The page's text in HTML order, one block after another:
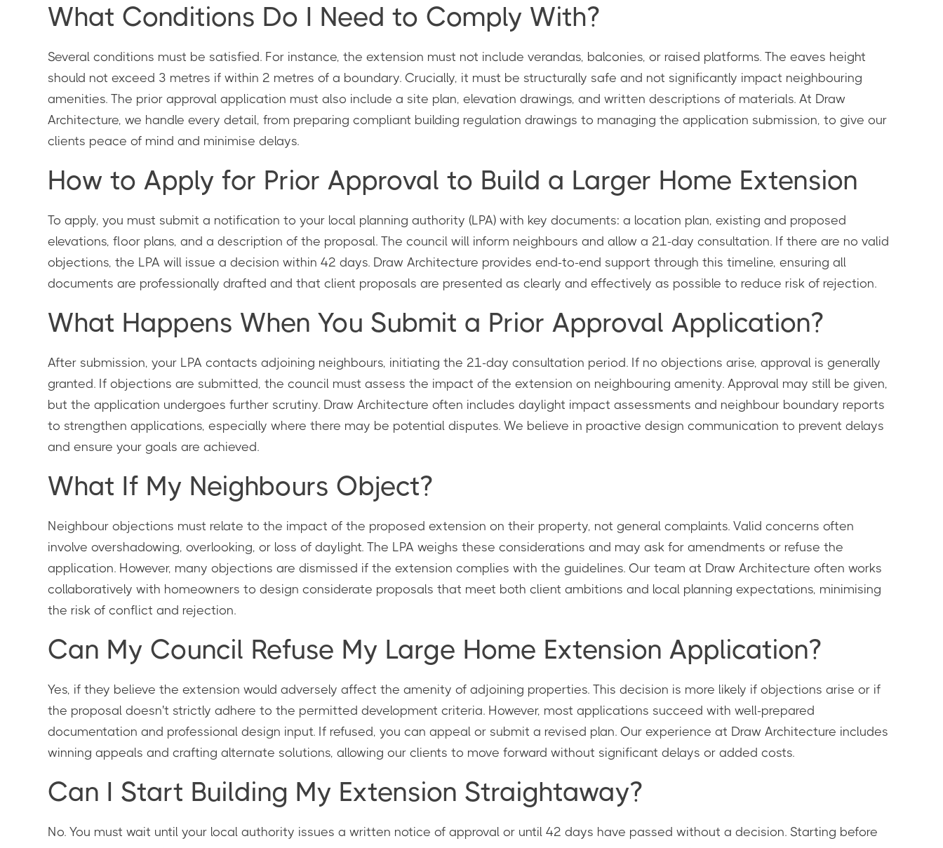
What Conditions Do I Need to Comply With?
Several conditions must be satisfied. For instance, the extension must not include verandas, balconies, or raised platforms. The eaves height
should not exceed 3 metres if within 2 metres of a boundary. Crucially, it must be structurally safe and not significantly impact neighbouring
amenities. The prior approval application must also include a site plan, elevation drawings, and written descriptions of materials. At Draw
Architecture, we handle every detail, from preparing compliant building regulation drawings to managing the application submission, to give our
clients peace of mind and minimise delays.
How to Apply for Prior Approval to Build a Larger Home Extension
To apply, you must submit a notification to your local planning authority (LPA) with key documents: a location plan, existing and proposed
elevations, floor plans, and a description of the proposal. The council will inform neighbours and allow a 21-day consultation. If there are no valid
objections, the LPA will issue a decision within 42 days. Draw Architecture provides end-to-end support through this timeline, ensuring all
documents are professionally drafted and that client proposals are presented as clearly and effectively as possible to reduce risk of rejection.
What Happens When You Submit a Prior Approval Application?
After submission, your LPA contacts adjoining neighbours, initiating the 21-day consultation period. If no objections arise, approval is generally
granted. If objections are submitted, the council must assess the impact of the extension on neighbouring amenity. Approval may still be given,
but the application undergoes further scrutiny. Draw Architecture often includes daylight impact assessments and neighbour boundary reports
to strengthen applications, especially where there may be potential disputes. We believe in proactive design communication to prevent delays
and ensure your goals are achieved.
What If My Neighbours Object?
Neighbour objections must relate to the impact of the proposed extension on their property, not general complaints. Valid concerns often
involve overshadowing, overlooking, or loss of daylight. The LPA weighs these considerations and may ask for amendments or refuse the
application. However, many objections are dismissed if the extension complies with the guidelines. Our team at Draw Architecture often works
collaboratively with homeowners to design considerate proposals that meet both client ambitions and local planning expectations, minimising
the risk of conflict and rejection.
Can My Council Refuse My Large Home Extension Application?
Yes, if they believe the extension would adversely affect the amenity of adjoining properties. This decision is more likely if objections arise or if
the proposal doesn't strictly adhere to the permitted development criteria. However, most applications succeed with well-prepared
documentation and professional design input. If refused, you can appeal or submit a revised plan. Our experience at Draw Architecture includes
winning appeals and crafting alternate solutions, allowing our clients to move forward without significant delays or added costs.
Can I Start Building My Extension Straightaway?
No. You must wait until your local authority issues a written notice of approval or until 42 days have passed without a decision. Starting before